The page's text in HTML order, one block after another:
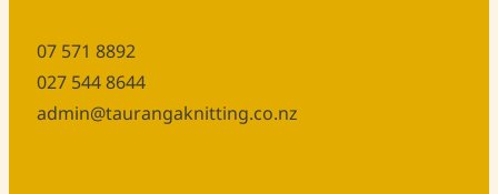
07 571 8892
027 544 8644
admin@taurangaknitting.co.nz